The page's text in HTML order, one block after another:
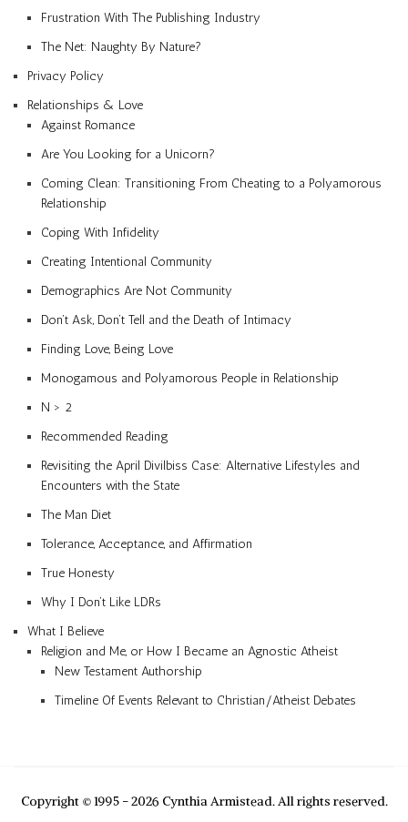
Frustration With The Publishing Industry
The Net: Naughty By Nature?
Privacy Policy
Relationships & Love
Against Romance
Are You Looking for a Unicorn?
Coming Clean: Transitioning From Cheating to a Polyamorous
Relationship
Coping With Infidelity
Creating Intentional Community
Demographics Are Not Community
Don’t Ask, Don’t Tell and the Death of Intimacy
Finding Love, Being Love
Monogamous and Polyamorous People in Relationship
N > 2
Recommended Reading
Revisiting the April Divilbiss Case: Alternative Lifestyles and
Encounters with the State
The Man Diet
Tolerance, Acceptance, and Affirmation
True Honesty
Why I Don’t Like LDRs
What I Believe
Religion and Me, or How I Became an Agnostic Atheist
New Testament Authorship
Timeline Of Events Relevant to Christian/Atheist Debates
Copyright © 1995 - 2026 Cynthia Armistead. All rights reserved.